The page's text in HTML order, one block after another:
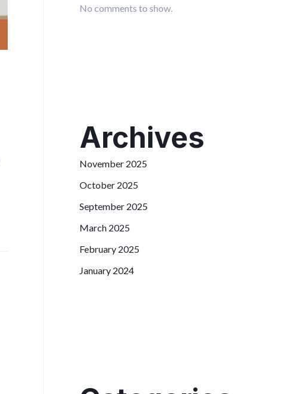
No comments to show.
Archives
November 2025
October 2025
September 2025
March 2025
February 2025
January 2024